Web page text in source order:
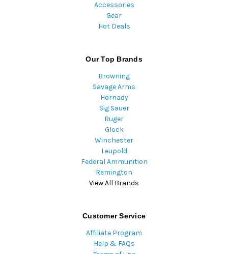
Accessories
Gear
Hot Deals
Our Top Brands
Browning
Savage Arms
Hornady
Sig Sauer
Ruger
Glock
Winchester
Leupold
Federal Ammunition
Remington
View All Brands
Customer Service
Affiliate Program
Help & FAQs